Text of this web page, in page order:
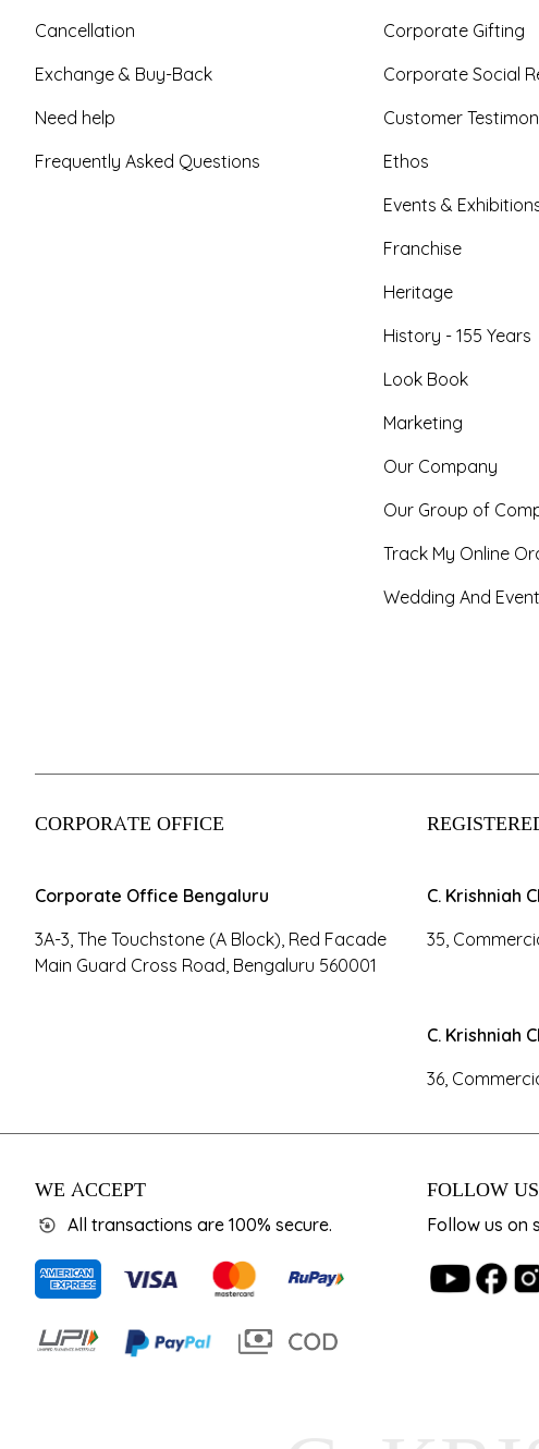
Cancellation
Exchange & Buy-Back
Need help
Frequently Asked Questions
Corporate Gifting
Corporate Social
Customer
Ethos
Events &
Franchise
Heritage
History - 155 Years
Look Book
Marketing
Our Company
Our Group of
Track My Online
Wedding And
CORPORATE OFFICE
Corporate Office Bengaluru
3A-3, The Touchstone (A Block), Red Facade
Main Guard Cross Road, Bengaluru 560001
C. Krishniah
35,
C. Krishniah
36,
WE ACCEPT
All transactions are 100% secure.
FOLLOW
Follow us on